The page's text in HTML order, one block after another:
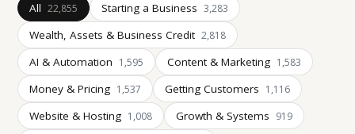
All 22,855 Starting a Business 3,283
Wealth, Assets & Business Credit 2,818
AI & Automation 1,595 Content & Marketing 1,583
Money & Pricing 1,537 Getting Customers 1,116
Website & Hosting 1,008 Growth & Systems 919